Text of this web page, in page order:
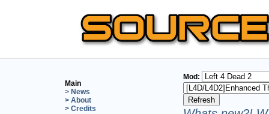
Main
> News
> About
> Credits
Mod: